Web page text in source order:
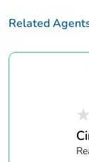
Related